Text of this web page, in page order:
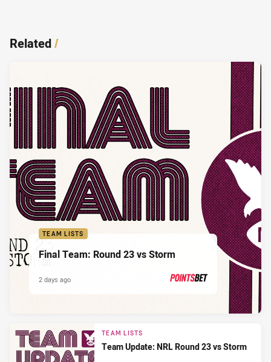
Related/
TEAM LISTS
Final Team: Round 23 vs Storm
2 days ago
TEAM LISTS
Team Update: NRL Round 23 vs Storm